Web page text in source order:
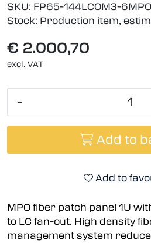
SKU: FP65-144LCOM3-
Stock: Production item,
€ 2.000,70
excl. VAT
-
Add to
Add to
MPO fiber patch panel 1U
to LC fan-out. High density
management system